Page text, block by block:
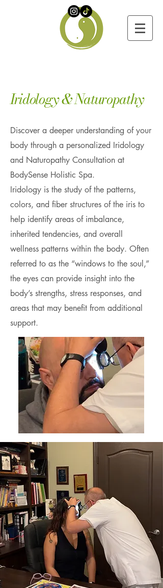
​Iridology & Naturopathy
Discover a deeper understanding of your
body through a personalized Iridology
and Naturopathy Consultation at
BodySense Holistic Spa.
Iridology is the study of the patterns,
colors, and fiber structures of the iris to
help identify areas of imbalance,
inherited tendencies, and overall
wellness patterns within the body. Often
referred to as the “windows to the soul,”
the eyes can provide insight into the
body’s strengths, stress responses, and
areas that may benefit from additional
support.